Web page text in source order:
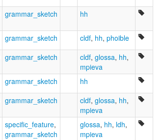
grammar_sketch hh
grammar_sketch cldf, hh, phoible
grammar_sketch cldf, glossa, hh,
mpieva
grammar_sketch hh
grammar_sketch cldf, glossa, hh,
mpieva
specific_feature,
grammar_sketch
glossa, hh, ldh,
mpieva